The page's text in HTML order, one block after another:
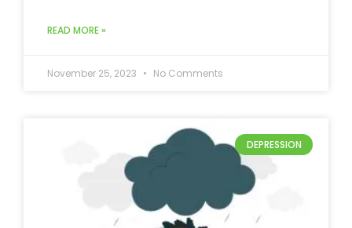
READ MORE »
November 25, 2023 No Comments
DEPRESSION